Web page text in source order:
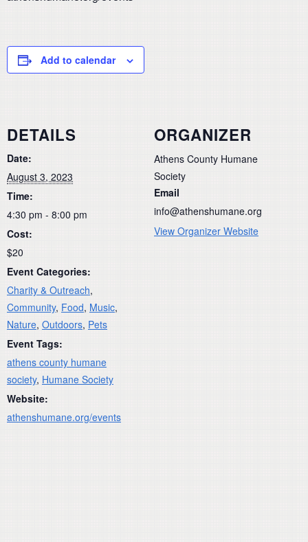
Add to calendar
DETAILS
Date:
August 3, 2023
Time:
4:30 pm - 8:00 pm
Cost:
$20
Event Categories:
Charity & Outreach,
Community, Food, Music,
Nature, Outdoors, Pets
Event Tags:
athens county humane
society, Humane Society
Website:
athenshumane.org/events
ORGANIZER
Athens County Humane
Society
Email
info@athenshumane.org
View Organizer Website